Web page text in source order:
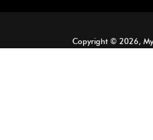
Copyright © 2026,